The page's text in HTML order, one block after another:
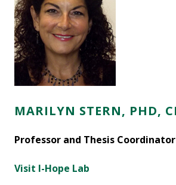
MARILYN STERN, PHD,
Professor and Thesis Coordinator
Visit I-Hope Lab